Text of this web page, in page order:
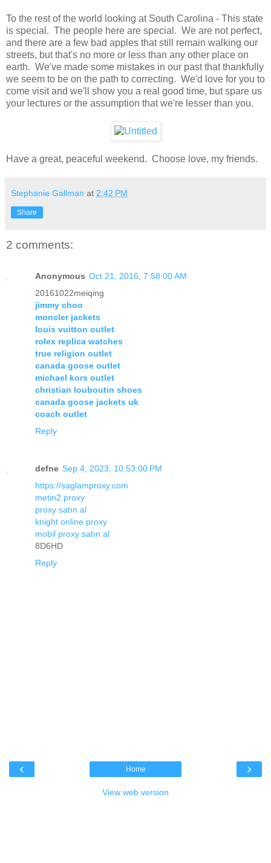
To the rest of the world looking at South Carolina - This state
is special. The people here are special. We are not perfect,
and there are a few bad apples that still remain walking our
streets, but that's no more or less than any other place on
earth. We've made some mistakes in our past that thankfully
we seem to be on the path to correcting. We'd love for you to
come visit and we'll show you a real good time, but spare us
your lectures or the assumption that we're lesser than you.
Have a great, peaceful weekend. Choose love, my friends.
Stephanie Gallman at 2:42 PM
Share
2 comments:
Anonymous Oct 21, 2016, 7:58:00 AM
20161022meiqing
jimmy choo
moncler jackets
louis vuitton outlet
rolex replica watches
true religion outlet
canada goose outlet
michael kors outlet
christian louboutin shoes
canada goose jackets uk
coach outlet
Reply
defne Sep 4, 2023, 10:53:00 PM
https://saglamproxy.com
metin2 proxy
proxy satın al
knight online proxy
mobil proxy satın al
8D6HD
Reply
‹ ›
Home
View web version